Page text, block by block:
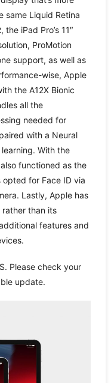
same Liquid Retina
iPad Pro’s 11″
ProMotion
support, as well as
wise, Apple
the A12X Bionic
all the
needed for
with a Neural
With the
functioned as the
opted for Face ID via
Lastly, Apple has
than its
features and
Please check your
update.